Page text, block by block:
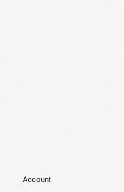
Account